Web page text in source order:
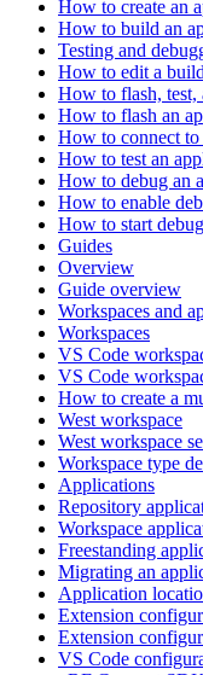
How to create an
How to build an
Testing and
How to edit a
How to flash, test,
How to flash an
How to connect to
How to test an
How to debug an
How to enable
How to start
Guides
Overview
Guide overview
Workspaces and
Workspaces
VS Code
VS Code
How to create a
West workspace
West workspace
Workspace type
Applications
Repository
Workspace
Freestanding
Migrating an
Application
Extension
Extension
VS Code